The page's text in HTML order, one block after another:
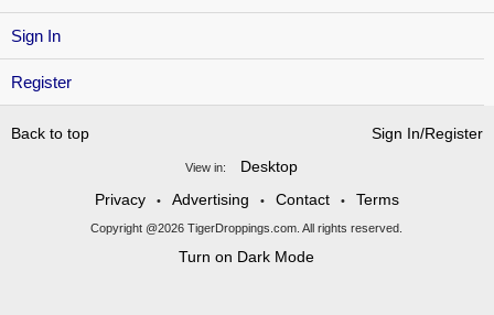
Sign In
Register
Back to top Sign In/Register
View in:
Desktop
Privacy
• Advertising • Contact • Terms
Copyright @2026 TigerDroppings.com. All rights reserved.
Turn on Dark Mode